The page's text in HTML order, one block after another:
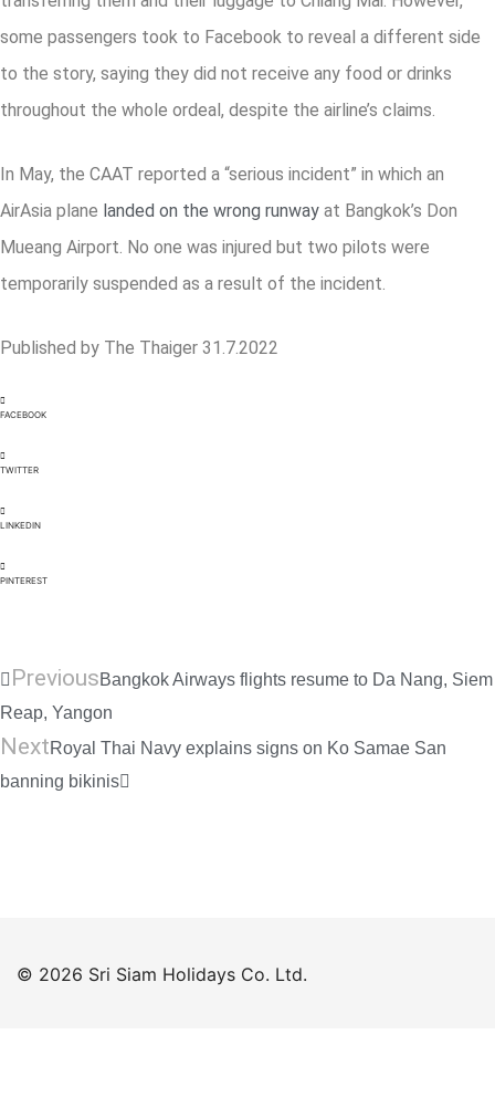
some passengers took to Facebook to reveal a different side
to the story, saying they did not receive any food or drinks
throughout the whole ordeal, despite the airline’s claims.
In May, the CAAT reported a “serious incident” in which an
AirAsia plane landed on the wrong runway at Bangkok’s Don
Mueang Airport. No one was injured but two pilots were
temporarily suspended as a result of the incident.
Published by The Thaiger 31.7.2022
FACEBOOK
TWITTER
LINKEDIN
PINTEREST
PreviousBangkok Airways flights resume to Da Nang, Siem
Reap, Yangon
NextRoyal Thai Navy explains signs on Ko Samae San
banning bikinis
© 2026 Sri Siam Holidays Co. Ltd.